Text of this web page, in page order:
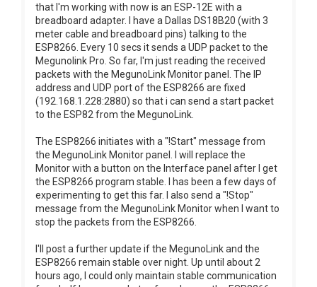
that I'm working with now is an ESP-12E with a
breadboard adapter. I have a Dallas DS18B20 (with 3
meter cable and breadboard pins) talking to the
ESP8266. Every 10 secs it sends a UDP packet to the
Megunolink Pro. So far, I'm just reading the received
packets with the MegunoLink Monitor panel. The IP
address and UDP port of the ESP8266 are fixed
(192.168.1.228:2880) so that i can send a start packet
to the ESP82 from the MegunoLink.
The ESP8266 initiates with a "!Start" message from
the MegunoLink Monitor panel. I will replace the
Monitor with a button on the Interface panel after I get
the ESP8266 program stable. I has been a few days of
experimenting to get this far. I also send a "!Stop"
message from the MegunoLink Monitor when I want to
stop the packets from the ESP8266.
I'll post a further update if the MegunoLink and the
ESP8266 remain stable over night. Up until about 2
hours ago, I could only maintain stable communication